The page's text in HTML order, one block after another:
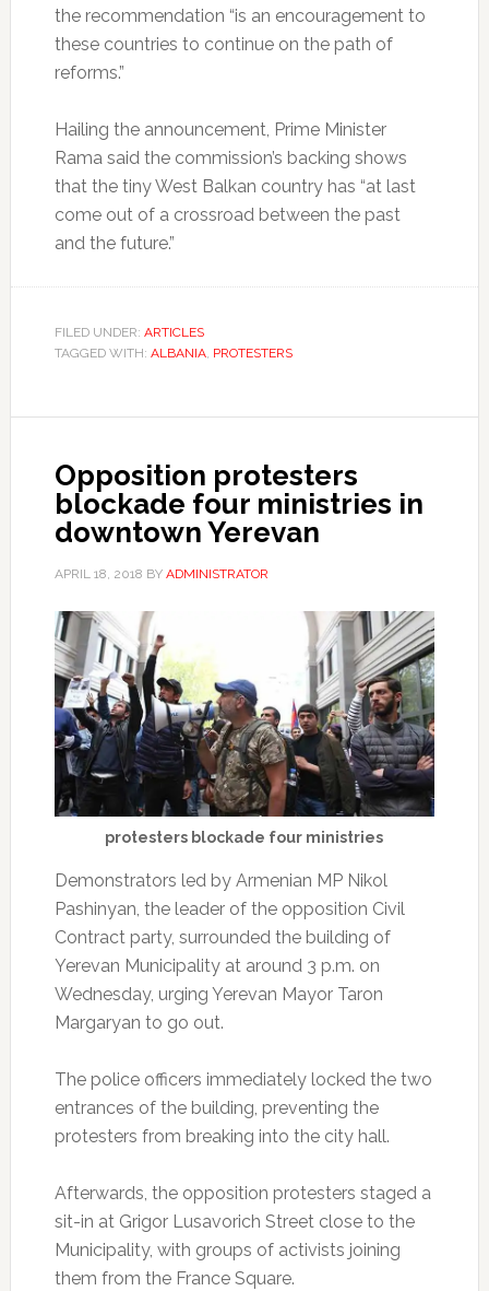
the recommendation “is an encouragement to
these countries to continue on the path of
reforms.”
Hailing the announcement, Prime Minister
Rama said the commission’s backing shows
that the tiny West Balkan country has “at last
come out of a crossroad between the past
and the future.”
FILED UNDER: ARTICLES
TAGGED WITH: ALBANIA, PROTESTERS
Opposition protesters
blockade four ministries in
downtown Yerevan
APRIL 18, 2018 BY ADMINISTRATOR
protesters blockade four ministries
Demonstrators led by Armenian MP Nikol
Pashinyan, the leader of the opposition Civil
Contract party, surrounded the building of
Yerevan Municipality at around 3 p.m. on
Wednesday, urging Yerevan Mayor Taron
Margaryan to go out.
The police officers immediately locked the two
entrances of the building, preventing the
protesters from breaking into the city hall.
Afterwards, the opposition protesters staged a
sit-in at Grigor Lusavorich Street close to the
Municipality, with groups of activists joining
them from the France Square.